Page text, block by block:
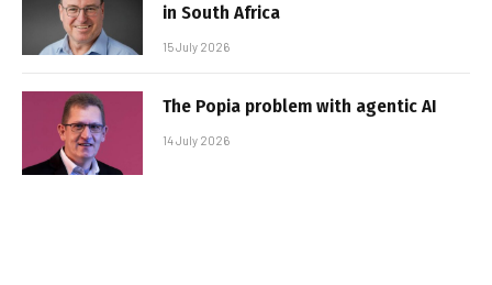
in South Africa
15 July 2026
The Popia problem with agentic AI
14 July 2026